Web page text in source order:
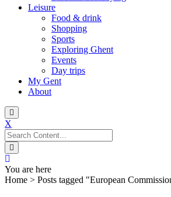
Leisure
Food & drink
Shopping
Sports
Exploring Ghent
Events
Day trips
My Gent
About
X
Search
for:
You are here
Home > Posts tagged "European